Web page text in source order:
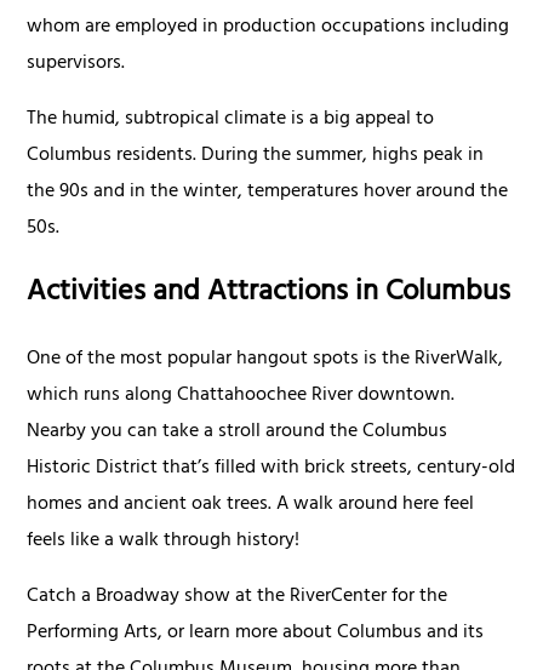
whom are employed in production occupations including
supervisors.
The humid, subtropical climate is a big appeal to
Columbus residents. During the summer, highs peak in
the 90s and in the winter, temperatures hover around the
50s.
Activities and Attractions in Columbus
One of the most popular hangout spots is the RiverWalk,
which runs along Chattahoochee River downtown.
Nearby you can take a stroll around the Columbus
Historic District that’s filled with brick streets, century-old
homes and ancient oak trees. A walk around here feel
feels like a walk through history!
Catch a Broadway show at the RiverCenter for the
Performing Arts, or learn more about Columbus and its